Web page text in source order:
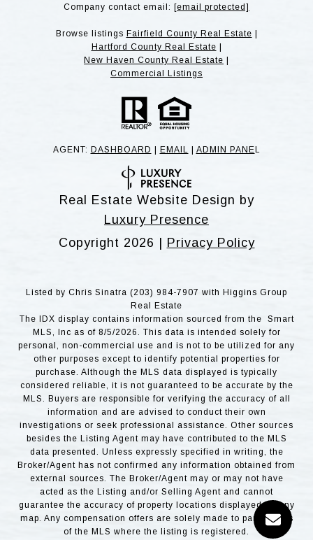
Company contact email: [email protected]
Browse listings Fairfield County Real Estate
Hartford County Real Estate
New Haven County Real Estate
Commercial Listings
AGENT: DASHBOARD EMAIL ADMIN PANE L
Real Estate Website Design by
Luxury Presence
Copyright 2026 | Privacy Policy
Listed by Chris Sinatra (203) 984-7907 with Higgins Group
Real Estate
The IDX display contains information sourced from the Smart
MLS, Inc as of 8/5/2026. This data is intended solely for
personal, non-commercial use and is not to be utilized for any
other purposes except to identify potential properties for
purchase. Although the MLS data displayed is typically
considered reliable, it is not guaranteed to be accurate by the
MLS. Buyers are responsible for verifying the accuracy of all
information and are advised to conduct their own
investigations or seek professional assistance. Other sources
besides the Listing Agent may have contributed to the MLS
data presented. Unless expressly specified in writing, the
Broker/Agent has not confirmed any information obtained from
external sources. The Broker/Agent may or may not have
acted as the Listing and/or Selling Agent and cannot
guarantee the accuracy of property locations displayed on any
map. Any compensation offers are solely made to participants
of the MLS where the listing is registered.